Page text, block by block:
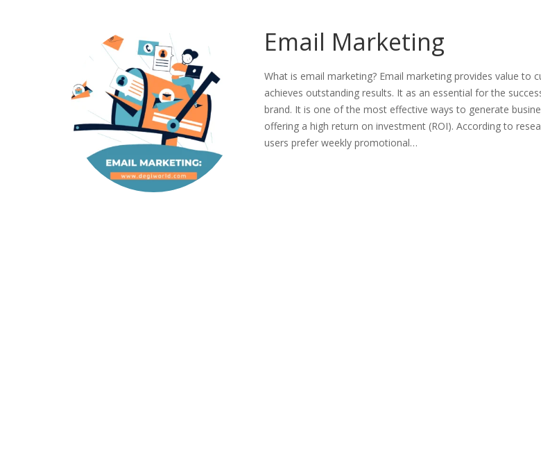
Email Marketing
What is email marketing? Email marketing provides value to
achieves outstanding results. It as an essential for the
brand. It is one of the most effective ways to generate
offering a high return on investment (ROI). According to
users prefer weekly promotional…